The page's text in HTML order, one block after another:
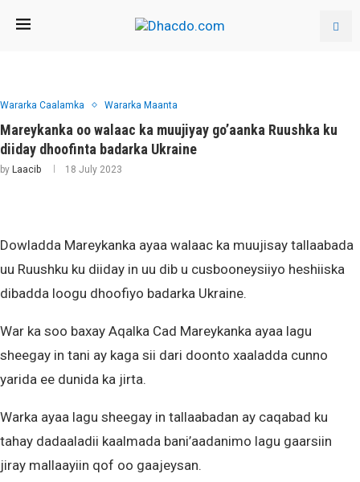
Wararka Caalamka Wararka Maanta
Mareykanka oo walaac ka muujiyay go’aanka Ruushka ku
diiday dhoofinta badarka Ukraine
by Laacib 18 July 2023
Dowladda Mareykanka ayaa walaac ka muujisay tallaabada
uu Ruushku ku diiday in uu dib u cusbooneysiiyo heshiiska
dibadda loogu dhoofiyo badarka Ukraine.
War ka soo baxay Aqalka Cad Mareykanka ayaa lagu
sheegay in tani ay kaga sii dari doonto xaaladda cunno
yarida ee dunida ka jirta.
Warka ayaa lagu sheegay in tallaabadan ay caqabad ku
tahay dadaaladii kaalmada bani’aadanimo lagu gaarsiin
jiray mallaayiin qof oo gaajeysan.